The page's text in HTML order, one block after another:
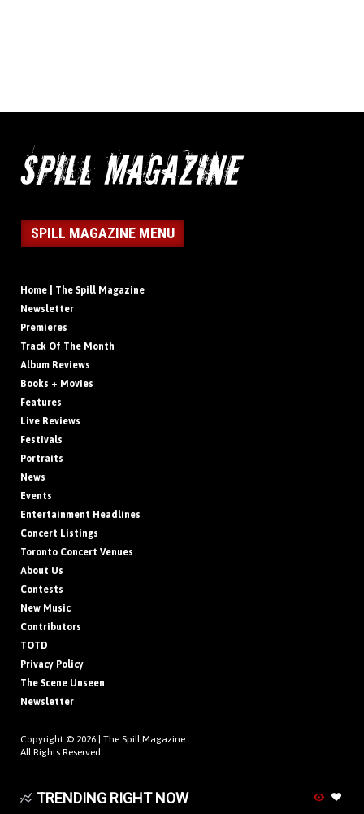
SPILL MAGAZINE MENU
Home | The Spill Magazine
Newsletter
Premieres
Track Of The Month
Album Reviews
Books + Movies
Features
Live Reviews
Festivals
Portraits
News
Events
Entertainment Headlines
Concert Listings
Toronto Concert Venues
About Us
Contests
New Music
Contributors
TOTD
Privacy Policy
The Scene Unseen
Newsletter
Copyright © 2026 | The Spill Magazine
All Rights Reserved.
TRENDING RIGHT NOW